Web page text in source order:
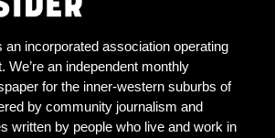
an incorporated association operating
We’re an independent monthly
for the inner-western suburbs of
by community journalism and
written by people who live and work in